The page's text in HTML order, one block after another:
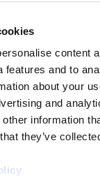
content
features and to
about your
and
information
they’ve
Hearing
a home test